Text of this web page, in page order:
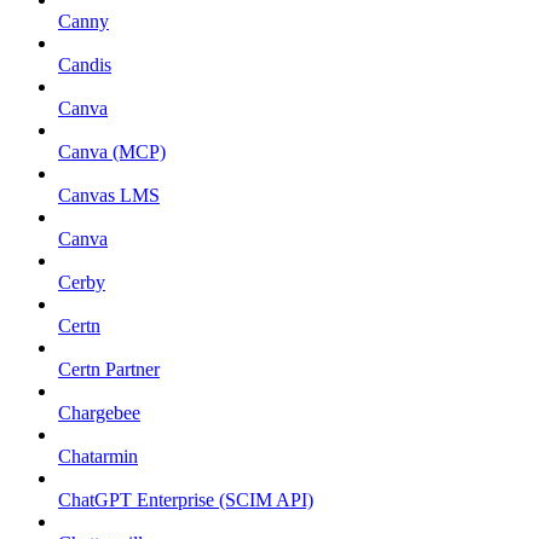
Canny
Candis
Canva
Canva (MCP)
Canvas LMS
Canva
Cerby
Certn
Certn Partner
Chargebee
Chatarmin
ChatGPT Enterprise (SCIM API)